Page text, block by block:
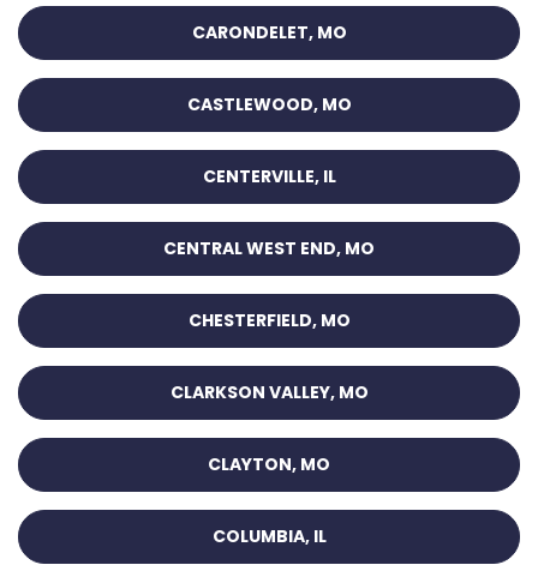
CARONDELET, MO
CASTLEWOOD, MO
CENTERVILLE, IL
CENTRAL WEST END, MO
CHESTERFIELD, MO
CLARKSON VALLEY, MO
CLAYTON, MO
COLUMBIA, IL